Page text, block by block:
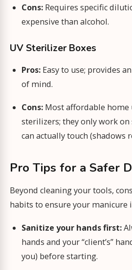
Cons: Requires specific
expensive than alcohol.
UV Sterilizer Boxes
Pros: Easy to use; provides
of mind.
Cons: Most affordable home
sterilizers; they only work
can actually touch (shadows
Pro Tips for a Safer
Beyond cleaning your tools,
habits to ensure your manicure
Sanitize your hands first:
hands and your “client’s”
you) before starting.